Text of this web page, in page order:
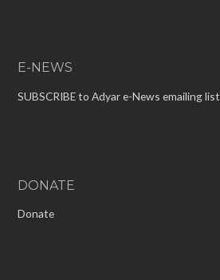
E-NEWS
SUBSCRIBE to Adyar e-News emailing list
DONATE
Donate